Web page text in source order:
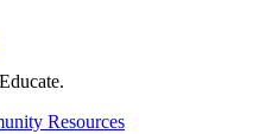
Resources